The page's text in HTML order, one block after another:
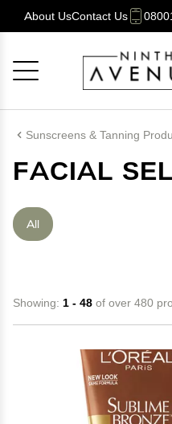
About UsContact Us
Sunscreens & Tanning
FACIAL
All
Showing: 1 - 48 of over 480
Cancel